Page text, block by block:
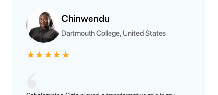
Chinwendu
Dartmouth College, United States
★★★★★